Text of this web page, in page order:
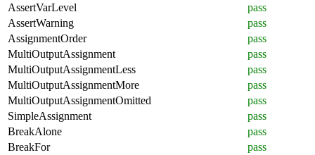
AssertVarLevel
pass
AssertWarning
pass
AssignmentOrder
pass
MultiOutputAssignment
pass
MultiOutputAssignmentLess
pass
MultiOutputAssignmentMore
pass
MultiOutputAssignmentOmitted
pass
SimpleAssignment
pass
BreakAlone
pass
BreakFor
pass